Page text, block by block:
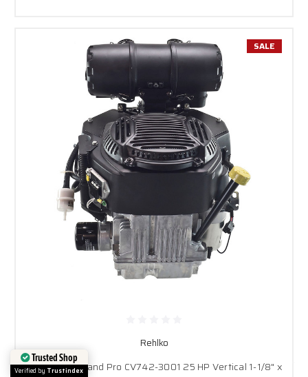
SALE
Rehlko
Rehlko Command Pro CV742-3001 25 HP Vertical 1-1/8" x
Trusted Shop